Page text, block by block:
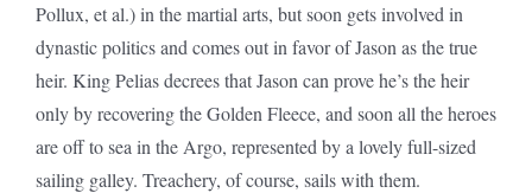
Pollux, et al.) in the martial arts, but soon gets involved in
dynastic politics and comes out in favor of Jason as the true
heir. King Pelias decrees that Jason can prove he’s the heir
only by recovering the Golden Fleece, and soon all the heroes
are off to sea in the Argo, represented by a lovely full-sized
sailing galley. Treachery, of course, sails with them.